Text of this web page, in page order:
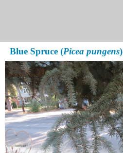
Blue Spruce (Picea pungens)